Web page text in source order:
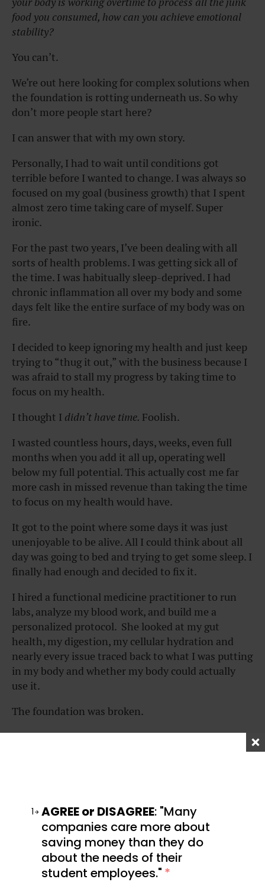
food you consumed, how can you achieve emotional
stability?
You can’t.
We’re out here looking for complex solutions when
the foundation is rotting underneath us. So why
don’t more people start here?
I can answer that with my own story.
Personally, I had to wait until conditions got
terrible before I wanted to change. I was always so
focused on my goal (business growth) that I spent
almost zero time taking care of myself. Super
ironic.
For the past two years, I’ve been dealing with all
sorts of health problems. I was getting sick all of
the time. I was habitually sleep-deprived. I had
chronic inflammation all over my body and some
days felt like the entire surface of my body was on
fire.
I decided to keep ignoring my health and just keep
trying to “thug it out,” with the business because I
was afraid to stall my progress by taking time to
focus on my health.
I thought I didn’t have time. Foolish.
I wasted countless hours, days, weeks, even full
months when you add it all up, operating well
below my full potential. This actually cost me far
more cash in missed revenue than taking the time
to focus on my health would have.
It got to the point where some days it was just
unenjoyable to be alive. All I could think about all
day was going to bed and trying to get some sleep. I
finally had enough and decided to fix it.
I hired a functional medicine practitioner to run
labs, analyze my blood work, and build me a
personalized protocol. She looked at my gut
health, my digestion, my cellular hydration and
nearly every issue traced back to what I was putting
in my body and whether my body could actually
use it.
The foundation was broken.
No amount of optimization on top of a broken
Honestly, no.
Because I traded those guilty pleasures for the
pleasure of being able to exist in my body without
pain, illness, and fog. To be able to experience the
1 AGREE or DISAGREE: "Many
companies care more about
saving money than they do
about the needs of their
student employees." *